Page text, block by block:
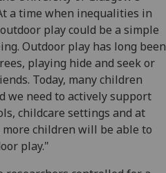
a time when inequalities in
play could be a simple
Outdoor play has long been
playing hide and seek or
Today, many children
we need to actively support
childcare settings and at
children will be able to
play."